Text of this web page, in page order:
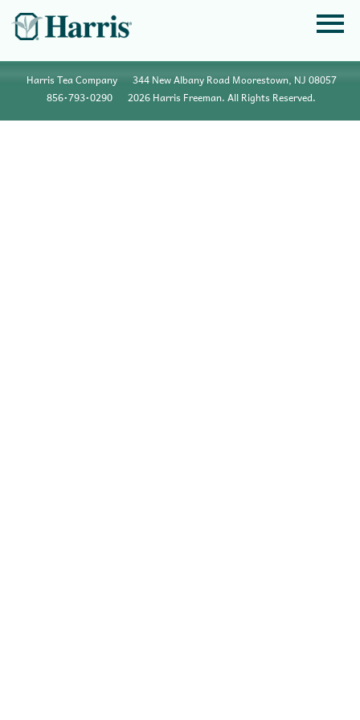
Harris Tea Company
344 New Albany Road Moorestown, NJ 08057
856•793•0290
2026 Harris Freeman. All Rights Reserved.